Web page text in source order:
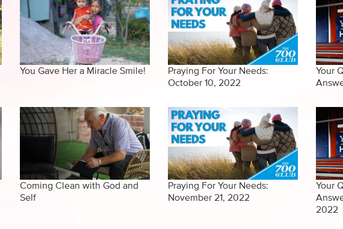
You Gave Her a Miracle Smile!
Praying For Your Needs:
October 10, 2022
Your
Coming Clean with God and
Self
Praying For Your Needs:
November 21, 2022
Your
2022